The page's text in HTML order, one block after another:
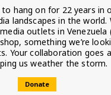
to hang on for 22 years in
landscapes in the world.
outlets in Venezuela
something we’re
Your collaboration goes
us weather the storm.
Donate